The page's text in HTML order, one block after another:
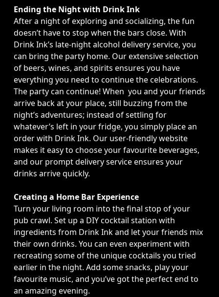
Ending the Night with Drink Ink
After a night of exploring and socializing, the fun
doesn’t have to stop when the bars close. With
Drink Ink’s late-night alcohol delivery service, you
can bring the party home. Our extensive selection
of beers, wines, and spirits ensures you have
everything you need to continue the celebrations.
The party can continue! When you and your friends
arrive back at your place, still buzzing from the
night’s adventures; instead of settling for
whatever’s left in your fridge, you simply place an
order with Drink Ink. Our user-friendly website
makes it easy to choose your favourite beverages,
and our prompt delivery service ensures your
drinks arrive quickly.
Creating a Home Bar Experience
Turn your living room into the final stop of your
pub crawl. Set up a DIY cocktail station with
ingredients from Drink Ink and let your friends mix
their own drinks. You can even experiment with
recreating some of the unique cocktails you tried
earlier in the night. Add some snacks, play your
favourite music, and you’ve got the perfect end to
an amazing evening.